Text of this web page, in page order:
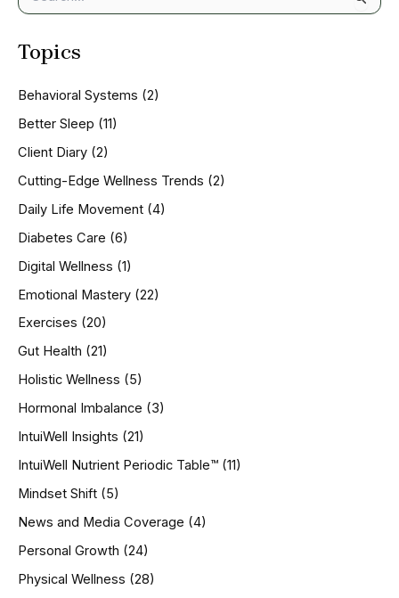
e
r
f
o
:
Topics
Behavioral Systems (2)
Better Sleep (11)
Client Diary (2)
Cutting-Edge Wellness Trends (2)
Daily Life Movement (4)
Diabetes Care (6)
Digital Wellness (1)
Emotional Mastery (22)
Exercises (20)
Gut Health (21)
Holistic Wellness (5)
Hormonal Imbalance (3)
IntuiWell Insights (21)
IntuiWell Nutrient Periodic Table™ (11)
Mindset Shift (5)
News and Media Coverage (4)
Personal Growth (24)
Physical Wellness (28)